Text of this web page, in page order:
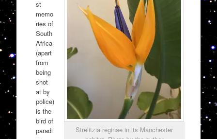
Strelitzia reginae in its Manchester
st
memo
ries of
South
Africa
(apart
from
being
shot
at by
police)
is the
bird of
paradi